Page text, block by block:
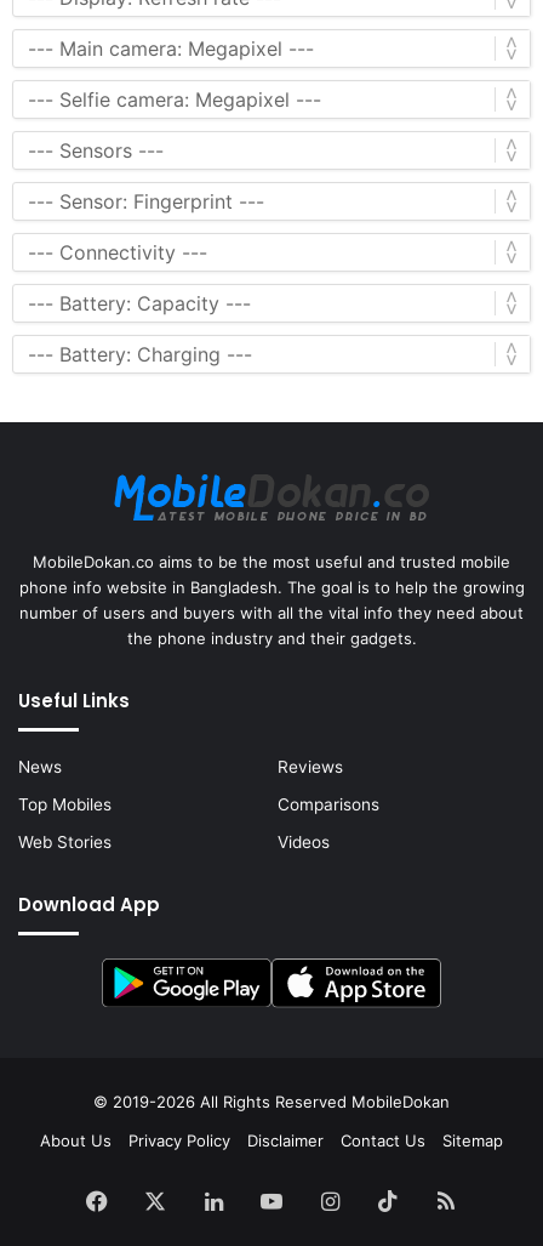
MobileDokan.co aims to be the most useful and trusted mobile
phone info website in Bangladesh. The goal is to help the growing
number of users and buyers with all the vital info they need about
the phone industry and their gadgets.
Useful Links
News
Reviews
Top Mobiles
Comparisons
Web Stories
Videos
Download App
© 2019-2026 All Rights Reserved MobileDokan
About Us
Privacy Policy Disclaimer Contact Us Sitemap
Facebook LinkedInYouTubeInstagram
TikTokRSS